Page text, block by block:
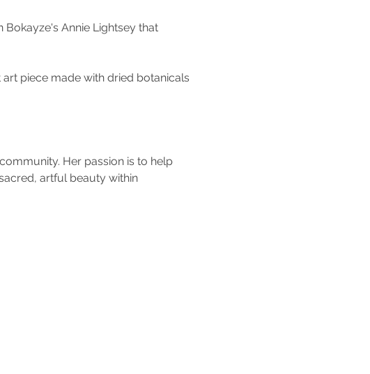
Annie Lightsey that
piece made with dried botanicals
Her passion is to help
artful beauty within